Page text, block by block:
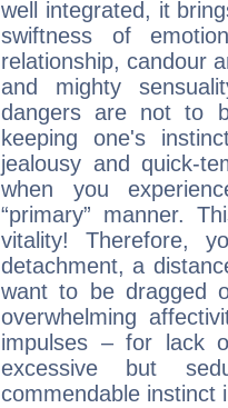
well integrated, it
swiftness of
relationship, candour
and mighty
dangers are not to
keeping one's
jealousy and quick-
when you
“primary” manner.
vitality! Therefore,
detachment, a
want to be dragged
overwhelming
impulses – for lack
excessive but
commendable instinct